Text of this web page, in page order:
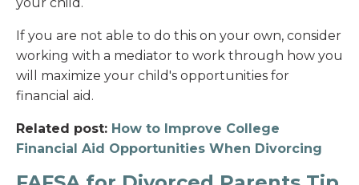
If you are not able to do this on your own, consider
working with a mediator to work through how you
will maximize your child's opportunities for
financial aid.
Related post: How to Improve College
Financial Aid Opportunities When Divorcing